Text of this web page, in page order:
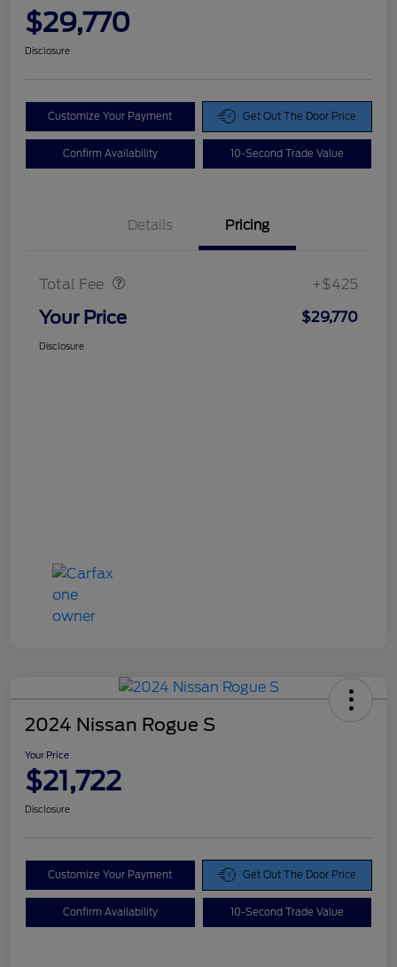
$29,770
Disclosure
Customize Your Payment Get Out The Door Price
Confirm Availability 10-Second Trade Value
Details Pricing
Total Fee +$425
Your Price $29,770
Disclosure
2024 Nissan Rogue S
Your Price
$21,722
Disclosure
Customize Your Payment Get Out The Door Price
Confirm Availability 10-Second Trade Value